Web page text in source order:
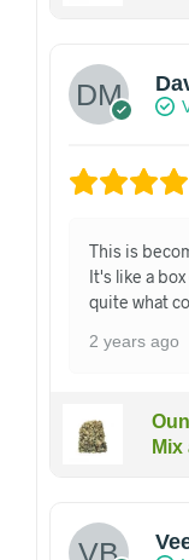
This is
It's like a
quite what
2 years ago